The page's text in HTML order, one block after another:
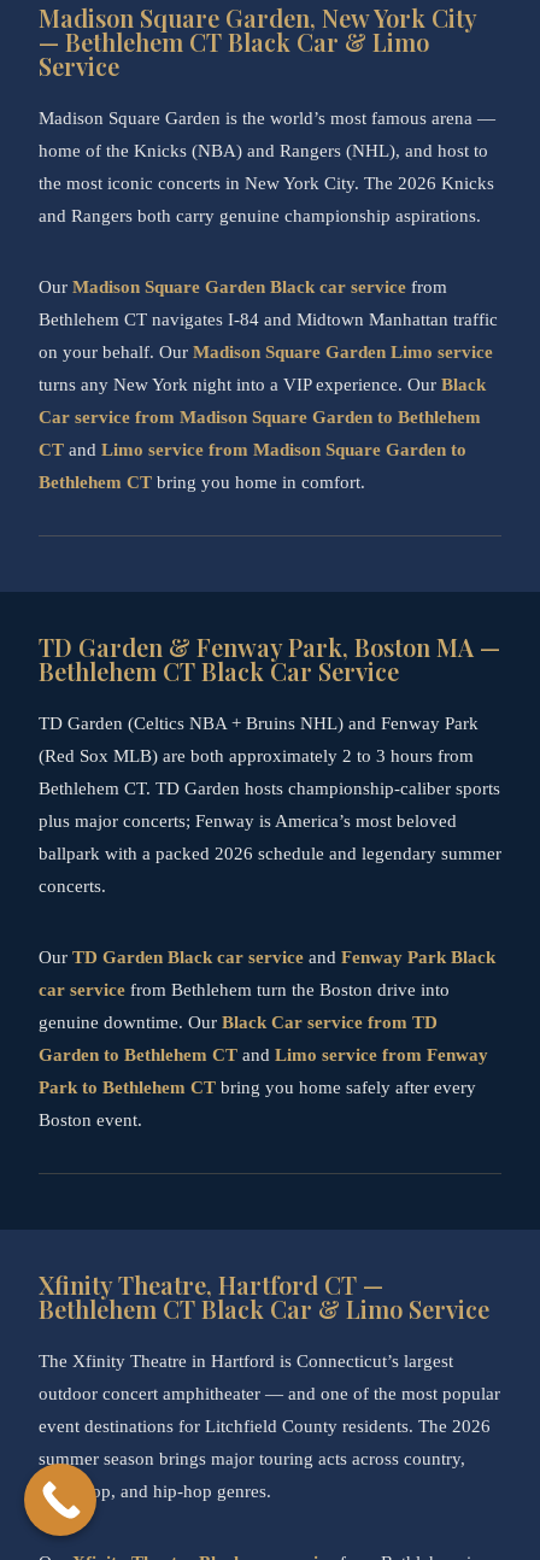
Madison Square Garden, New York City
— Bethlehem CT Black Car & Limo
Service
Madison Square Garden is the world’s most famous arena —
home of the Knicks (NBA) and Rangers (NHL), and host to
the most iconic concerts in New York City. The 2026 Knicks
and Rangers both carry genuine championship aspirations.
Our Madison Square Garden Black car service from
Bethlehem CT navigates I-84 and Midtown Manhattan traffic
on your behalf. Our Madison Square Garden Limo service
turns any New York night into a VIP experience. Our Black
Car service from Madison Square Garden to Bethlehem
CT and Limo service from Madison Square Garden to
Bethlehem CT bring you home in comfort.
TD Garden & Fenway Park, Boston MA —
Bethlehem CT Black Car Service
TD Garden (Celtics NBA + Bruins NHL) and Fenway Park
(Red Sox MLB) are both approximately 2 to 3 hours from
Bethlehem CT. TD Garden hosts championship-caliber sports
plus major concerts; Fenway is America’s most beloved
ballpark with a packed 2026 schedule and legendary summer
concerts.
Our TD Garden Black car service and Fenway Park Black
car service from Bethlehem turn the Boston drive into
genuine downtime. Our Black Car service from TD
Garden to Bethlehem CT and Limo service from Fenway
Park to Bethlehem CT bring you home safely after every
Boston event.
Xfinity Theatre, Hartford CT —
Bethlehem CT Black Car & Limo Service
The Xfinity Theatre in Hartford is Connecticut’s largest
outdoor concert amphitheater — and one of the most popular
event destinations for Litchfield County residents. The 2026
summer season brings major touring acts across country,
rock, pop, and hip-hop genres.